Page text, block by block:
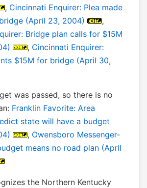
, Cincinnati Enquirer: Plea made
(April 23, 2004)
,
Bridge plan calls for $15M
, Cincinnati Enquirer:
$15M for bridge (April 30,
was passed, so there is no
Franklin Favorite: Area
state will have a budget
, Owensboro Messenger-
means no road plan (April
the Northern Kentucky